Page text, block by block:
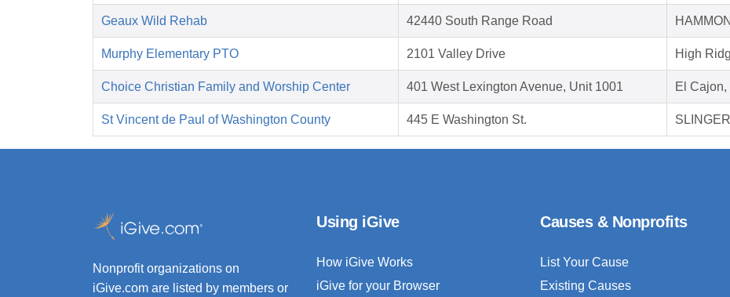
Geaux Wild Rehab 42440 South Range Road
Murphy Elementary PTO 2101 Valley Drive High
Choice Christian Family and Worship Center 401 West Lexington Avenue, Unit 1001 El Cajon,
St Vincent de Paul of Washington County 445 E Washington St.
Nonprofit organizations on
iGive.com are listed by members or
Using iGive
How iGive Works
iGive for your Browser
Causes & Nonprofits
List Your Cause
Existing Causes